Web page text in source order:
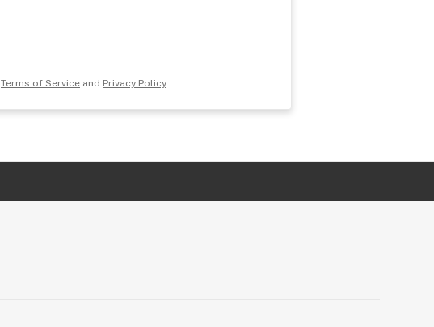
Terms of Serviceand Privacy Policy.